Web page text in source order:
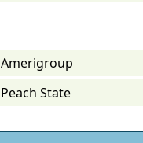
Amerigroup
Peach State